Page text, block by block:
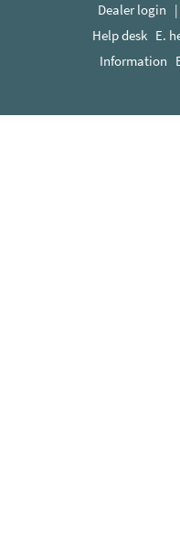
Dealer login |
Help desk E.
Information